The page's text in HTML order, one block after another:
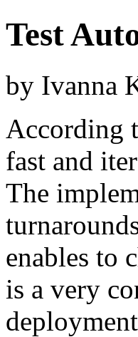
Test
by Ivanna
According
fast and
The
enables to
is a very